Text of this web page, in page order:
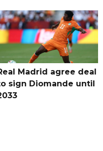
Madrid agree deal
sign Diomande until